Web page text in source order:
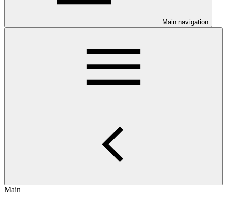
Main navigation
Main